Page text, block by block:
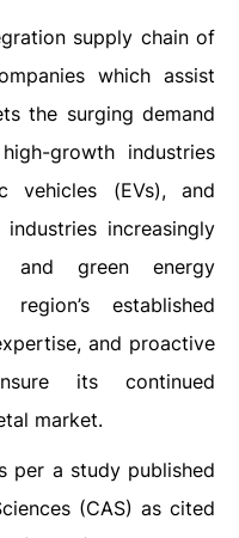
supply chain of
which assist
the surging demand
growth industries
vehicles (EVs), and
increasingly
and green energy
established
and proactive
its continued
market.
per a study published
(CAS) as cited